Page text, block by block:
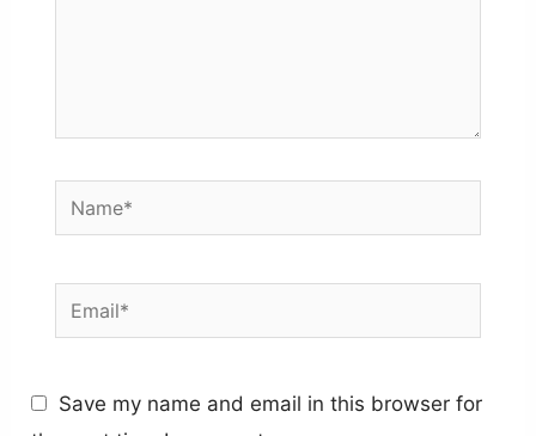
Name*
Email*
Save my name and email in this browser for